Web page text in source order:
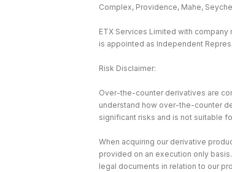
Complex, Providence, Mahe,
ETX Services Limited with
is appointed as Independent
Risk Disclaimer:
Over-the-counter derivatives are
understand how over-the-counter
significant risks and is not suitable
When acquiring our derivative
provided on an execution only
legal documents in relation to our